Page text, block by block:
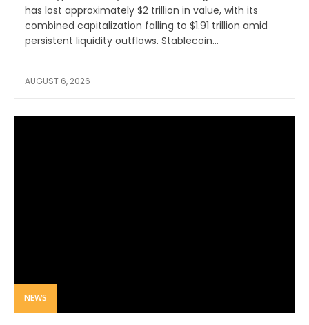
has lost approximately $2 trillion in value, with its
combined capitalization falling to $1.91 trillion amid
persistent liquidity outflows. Stablecoin...
AUGUST 6, 2026
NEWS